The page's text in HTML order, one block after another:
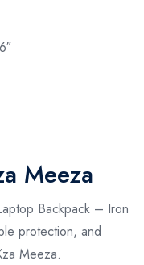
Meeza
Backpack – Iron
protection, and
Meeza.